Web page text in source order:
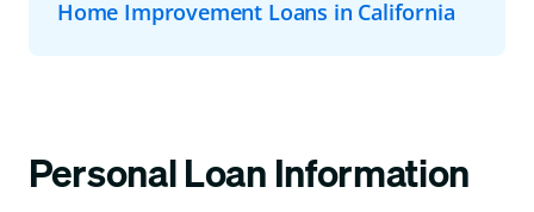
Home Improvement Loans in California
Personal Loan Information